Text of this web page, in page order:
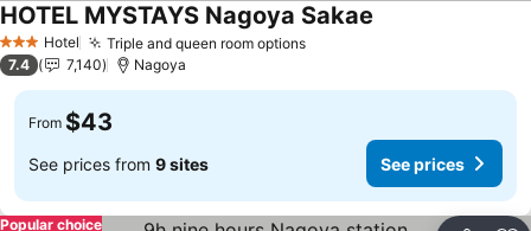
3 StarsHotel Triple and queen room options
HOTEL MYSTAYS Nagoya Sakae
7.4 7,140 Nagoya
From $43
See prices from 9 sites See prices
Popular choice